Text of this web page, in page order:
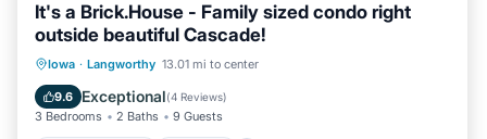
It's a Brick.House - Family sized condo right
outside beautiful Cascade!
Iowa · Langworthy 13.01 mi to center
9.6 Exceptional(4 Reviews)
3 Bedrooms 2 Baths 9 Guests
Air Conditioner
Internet
Child Friendly